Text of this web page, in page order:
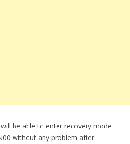
be able to enter recovery mode
without any problem after